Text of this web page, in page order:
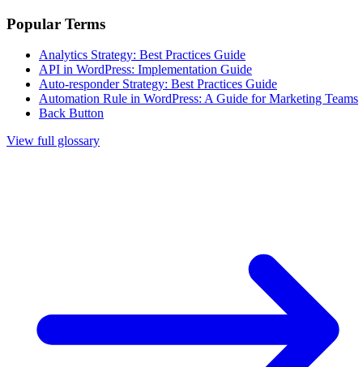
Popular Terms
Analytics Strategy: Best Practices Guide
API in WordPress: Implementation Guide
Auto-responder Strategy: Best Practices Guide
Automation Rule in WordPress: A Guide for Marketing Teams
Back Button
View full glossary